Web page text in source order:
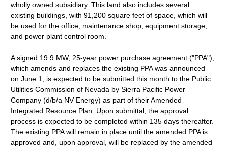
wholly owned subsidiary. This land also includes several
existing buildings, with 91,200 square feet of space, which will
be used for the office, maintenance shop, equipment storage,
and power plant control room.
A signed 19.9 MW, 25-year power purchase agreement ("PPA"),
which amends and replaces the existing PPA was announced
on June 1, is expected to be submitted this month to the Public
Utilities Commission of Nevada by Sierra Pacific Power
Company (d/b/a NV Energy) as part of their Amended
Integrated Resource Plan. Upon submittal, the approval
process is expected to be completed within 135 days thereafter.
The existing PPA will remain in place until the amended PPA is
approved and, upon approval, will be replaced by the amended